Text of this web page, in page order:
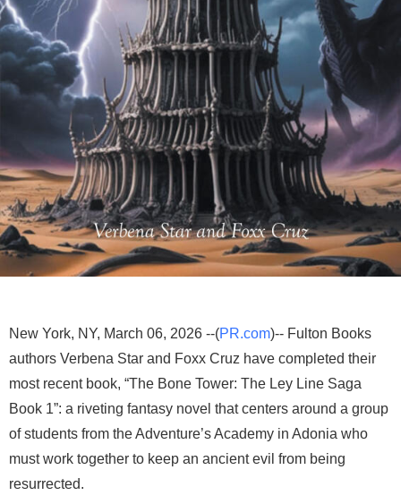
New York, NY, March 06, 2026 --(PR.com)-- Fulton Books
authors Verbena Star and Foxx Cruz have completed their
most recent book, “The Bone Tower: The Ley Line Saga
Book 1”: a riveting fantasy novel that centers around a group
of students from the Adventure’s Academy in Adonia who
must work together to keep an ancient evil from being
resurrected.